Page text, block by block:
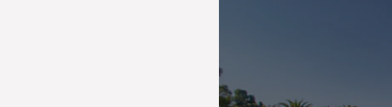
You’ll be able to adjust to the world beyond
university, as you’ll have the high quality of